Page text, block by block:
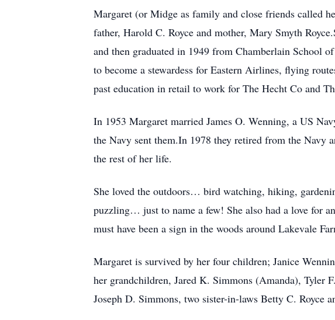
Margaret (or Midge as family and close friends called
father, Harold C. Royce and mother, Mary Smyth
and then graduated in 1949 from Chamberlain School
to become a stewardess for Eastern Airlines, flying
past education in retail to work for The Hecht Co and
In 1953 Margaret married James O. Wenning, a US
the Navy sent them.In 1978 they retired from the Navy
the rest of her life.
She loved the outdoors… bird watching, hiking,
puzzling… just to name a few! She also had a love for
must have been a sign in the woods around Lakevale
Margaret is survived by her four children; Janice
her grandchildren, Jared K. Simmons (Amanda), Tyler
Joseph D. Simmons, two sister-in-laws Betty C. Royce